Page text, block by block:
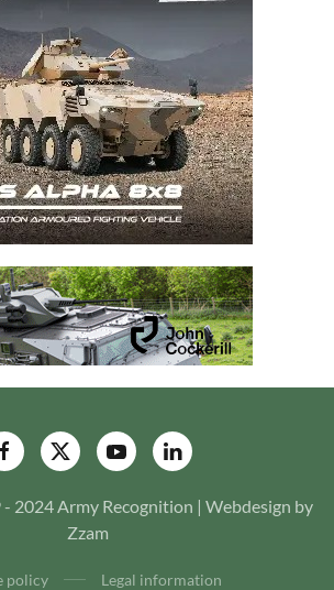
2024 Army Recognition | Webdesign by
Zzam
policy Legal information